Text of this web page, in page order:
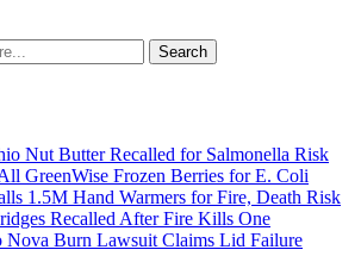
Search
Nut Butter Recalled for Salmonella Risk
GreenWise Frozen Berries for E. Coli
1.5M Hand Warmers for Fire, Death Risk
Recalled After Fire Kills One
Nova Burn Lawsuit Claims Lid Failure